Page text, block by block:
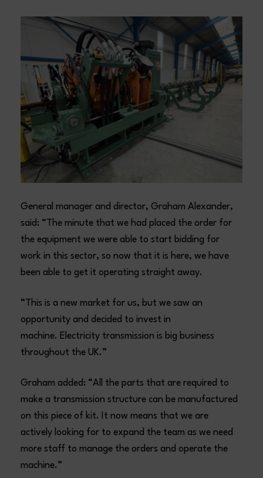
General manager and director, Graham Alexander,
said: “The minute that we had placed the order for
the equipment we were able to start bidding for
work in this sector, so now that it is here, we have
been able to get it operating straight away.
“This is a new market for us, but we saw an
opportunity and decided to invest in
machine. Electricity transmission is big business
throughout the UK.”
Graham added: “All the parts that are required to
make a transmission structure can be manufactured
on this piece of kit. It now means that we are
actively looking for to expand the team as we need
more staff to manage the orders and operate the
machine.”